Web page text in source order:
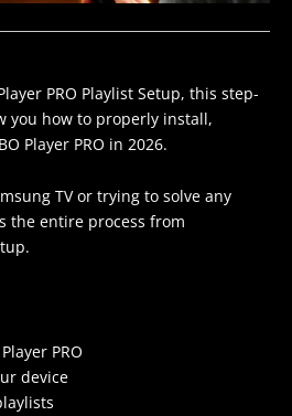
PRO Playlist Setup, this step-
you how to properly install,
Player PRO in 2026.
TV or trying to solve any
the entire process from
PRO
device